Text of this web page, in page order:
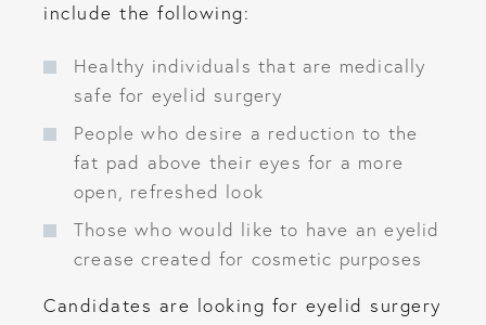
include the following:
Healthy individuals that are medically
safe for eyelid surgery
People who desire a reduction to the
fat pad above their eyes for a more
open, refreshed look
Those who would like to have an eyelid
crease created for cosmetic purposes
Candidates are looking for eyelid surgery